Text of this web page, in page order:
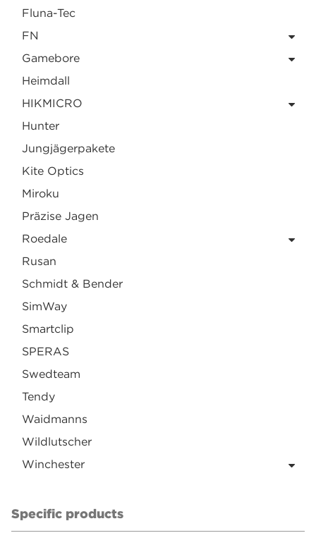
Fluna-Tec
FN
Gamebore
Heimdall
HIKMICRO
Hunter
Jungjägerpakete
Kite Optics
Miroku
Präzise Jagen
Roedale
Rusan
Schmidt & Bender
SimWay
Smartclip
SPERAS
Swedteam
Tendy
Waidmanns
Wildlutscher
Winchester
Specific products